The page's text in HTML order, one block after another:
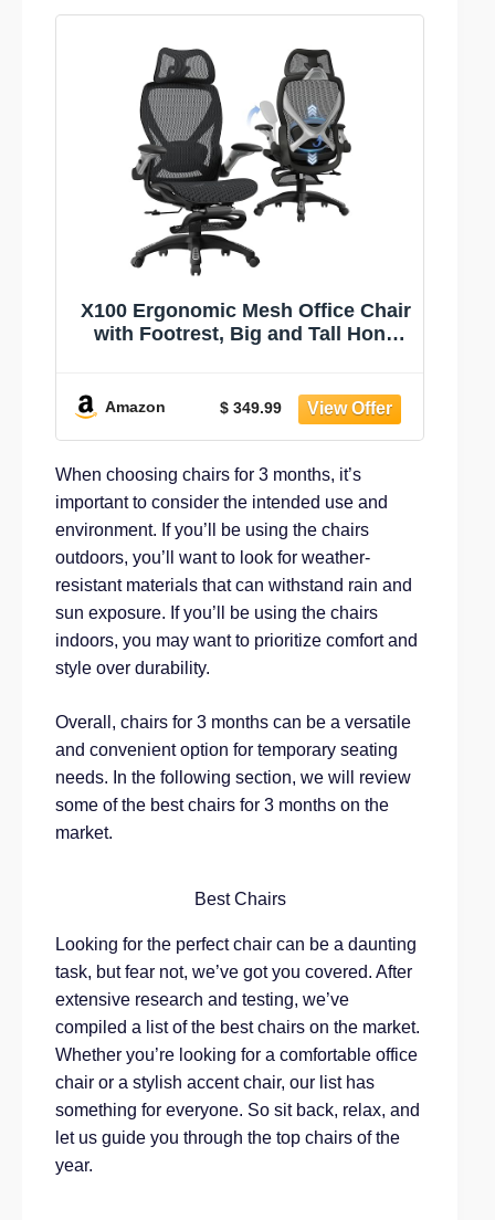
X100 Ergonomic Mesh Office Chair
with Footrest, Big and Tall Hone
Support,Gaming & Executive
Computer Chairs
Amazon $ 349.99
When choosing chairs for 3 months, it’s
important to consider the intended use and
environment. If you’ll be using the chairs
outdoors, you’ll want to look for weather-
resistant materials that can withstand rain and
sun exposure. If you’ll be using the chairs
indoors, you may want to prioritize comfort and
style over durability.
Overall, chairs for 3 months can be a versatile
and convenient option for temporary seating
needs. In the following section, we will review
some of the best chairs for 3 months on the
market.
Best Chairs
Looking for the perfect chair can be a daunting
task, but fear not, we’ve got you covered. After
extensive research and testing, we’ve
compiled a list of the best chairs on the market.
Whether you’re looking for a comfortable office
chair or a stylish accent chair, our list has
something for everyone. So sit back, relax, and
let us guide you through the top chairs of the
year.